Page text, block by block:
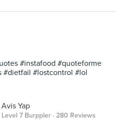
#instafood #quoteforme
#dietfail #lostcontrol #lol
Avis Yap
Level 7 Burppler · 280 Reviews